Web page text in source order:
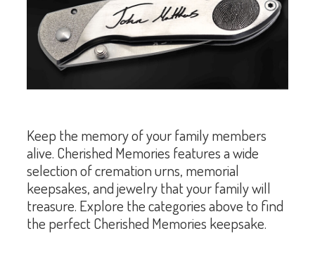
Keep the memory of your family members
alive. Cherished Memories features a wide
selection of cremation urns, memorial
keepsakes, and jewelry that your family will
treasure. Explore the categories above to find
the perfect Cherished Memories keepsake.